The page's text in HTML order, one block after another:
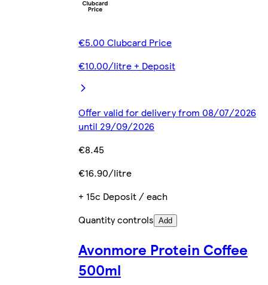
€5.00 Clubcard Price
€10.00/litre + Deposit
Offer valid for delivery from 08/07/2026
until 29/09/2026
€8.45
€16.90/litre
+ 15c Deposit / each
Quantity controls Add
Avonmore Protein Coffee
500ml